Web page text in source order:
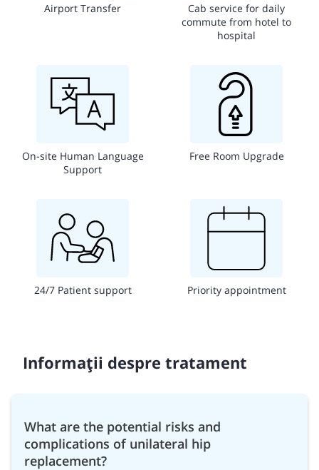
Airport Transfer
Cab service for daily
commute from hotel to
hospital
On-site Human Language
Support
Free Room Upgrade
24/7 Patient support Priority appointment
Informații despre tratament
What are the potential risks and
complications of unilateral hip
replacement?